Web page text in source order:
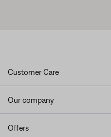
Customer Care
Our company
Offers